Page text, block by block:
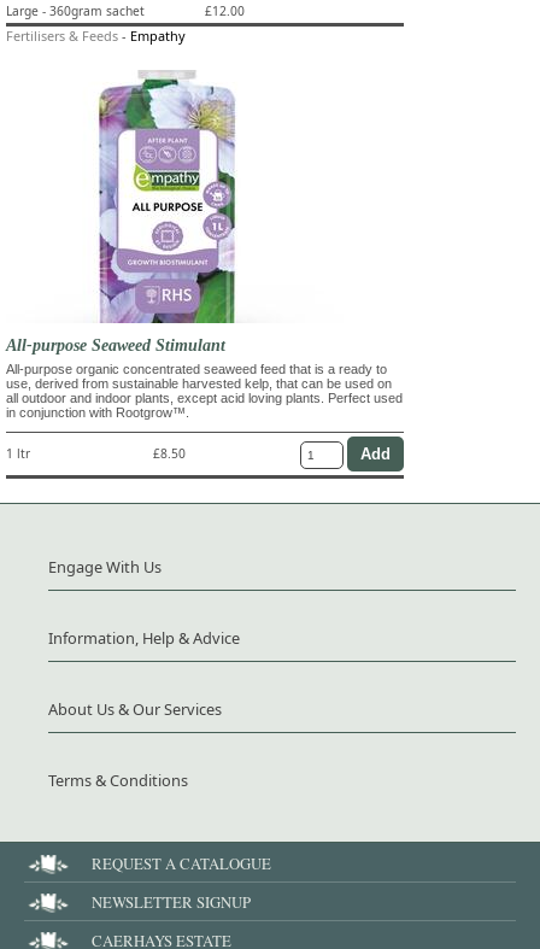
Large - 360gram sachet
£12.00
Fertilisers & Feeds - Empathy
All-purpose Seaweed Stimulant
All-purpose organic concentrated seaweed feed that is a ready to
use, derived from sustainable harvested kelp, that can be used on
all outdoor and indoor plants, except acid loving plants. Perfect used
in conjunction with Rootgrow™.
1 ltr £8.50
Engage With Us
Information, Help & Advice
About Us & Our Services
Terms & Conditions
REQUEST A CATALOGUE
NEWSLETTER SIGNUP
CAERHAYS ESTATE